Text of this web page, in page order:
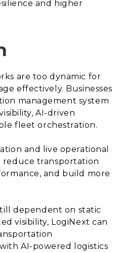
and higher
are too dynamic for
effectively. Businesses
management system
AI-driven
fleet orchestration.
and live operational
reduce transportation
and build more
dependent on static
visibility, LogiNext can
AI-powered logistics